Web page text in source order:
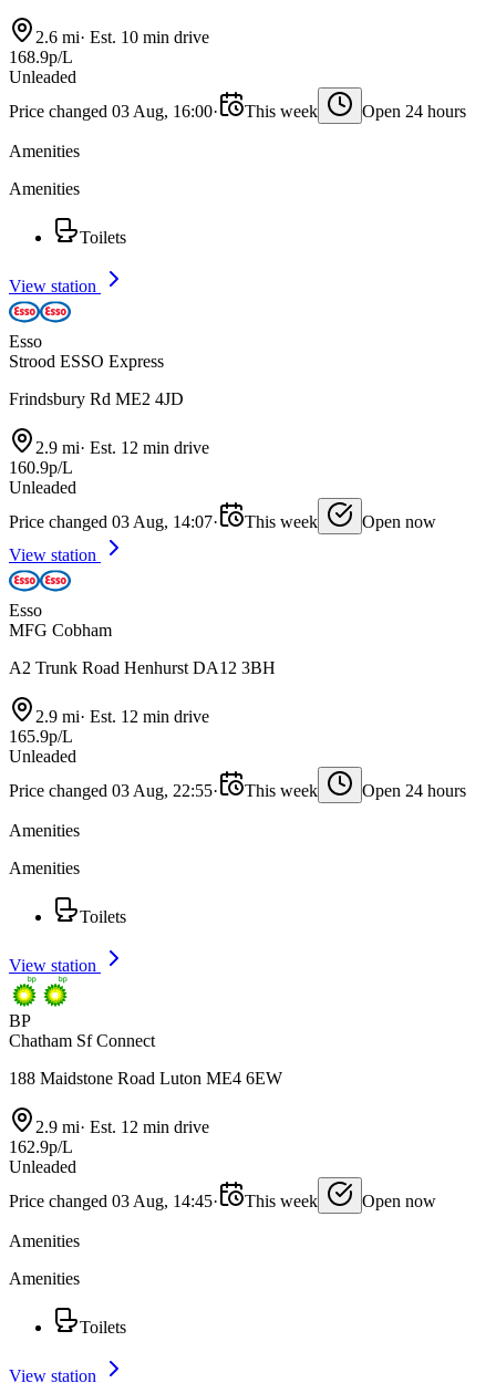
2.6 mi· Est. 10 min drive
168.9p/L
Unleaded
Price changed 03 Aug, 16:00· This week Open 24 hours
Amenities
Amenities
Toilets
View station
Esso
Strood ESSO Express
Frindsbury Rd ME2 4JD
2.9 mi· Est. 12 min drive
160.9p/L
Unleaded
Price changed 03 Aug, 14:07· This week
Open now
View station
Esso
MFG Cobham
A2 Trunk Road Henhurst DA12 3BH
2.9 mi· Est. 12 min drive
165.9p/L
Unleaded
Price changed 03 Aug, 22:55· This week Open 24 hours
Amenities
Amenities
Toilets
View station
BP
Chatham Sf Connect
188 Maidstone Road Luton ME4 6EW
2.9 mi· Est. 12 min drive
162.9p/L
Unleaded
Price changed 03 Aug, 14:45· This week Open now
Amenities
Amenities
Toilets
View station